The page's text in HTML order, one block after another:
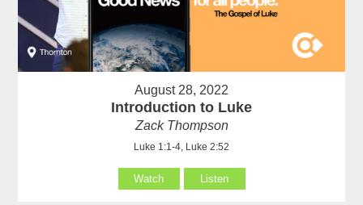
August 28, 2022
Introduction to Luke
Zack Thompson
Luke 1:1-4, Luke 2:52
Watch Listen